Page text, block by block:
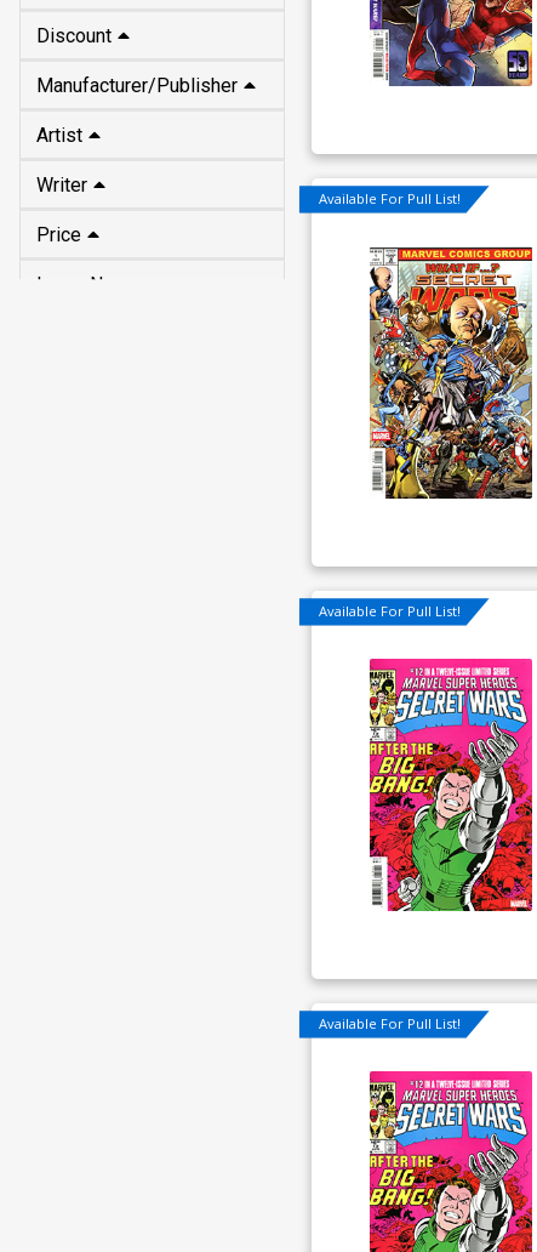
Discount
Manufacturer/Publisher
Artist
Writer
Price
Issue No
Available For Pull List!
Available For Pull List!
Available For Pull List!